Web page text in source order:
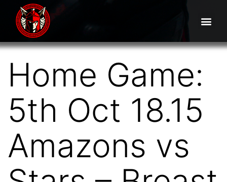
Home Game:
5th Oct 18.15
Amazons vs